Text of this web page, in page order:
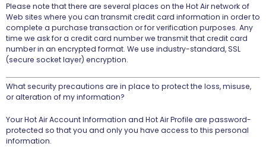
Please note that there are several places on the Hot Air network of
Web sites where you can transmit credit card information in order to
complete a purchase transaction or for verification purposes. Any
time we ask for a credit card number we transmit that credit card
number in an encrypted format. We use industry-standard, SSL
(secure socket layer) encryption.
What security precautions are in place to protect the loss, misuse,
or alteration of my information?
Your Hot Air Account Information and Hot Air Profile are password-
protected so that you and only you have access to this personal
information.